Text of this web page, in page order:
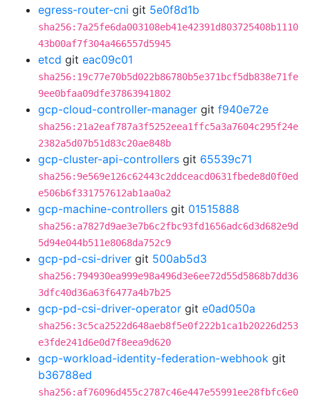
egress-router-cni git 5e0f8d1b
sha256:7a25fe6da003108eb41e42391d803725408b1110
43b00af7f304a466557d5945
etcd git eac09c01
sha256:19c77e70b5d022b86780b5e371bcf5db838e71fe
9ee0bfaa09dfe37863941802
gcp-cloud-controller-manager git f940e72e
sha256:21a2eaf787a3f5252eea1ffc5a3a7604c295f24e
2382a5d07b51d83c20ae848b
gcp-cluster-api-controllers git 65539c71
sha256:9e569e126c62443c2ddceacd0631fbede8d0f0ed
e506b6f331757612ab1aa0a2
gcp-machine-controllers git 01515888
sha256:a7827d9ae3e7b6c2fbc93fd1656adc6d3d682e9d
5d94e044b511e8068da752c9
gcp-pd-csi-driver git 500ab5d3
sha256:794930ea999e98a496d3e6ee72d55d5868b7dd36
3dfc40d36a63f6477a4b7b25
gcp-pd-csi-driver-operator git e0ad050a
sha256:3c5ca2522d648aeb8f5e0f222b1ca1b20226d253
e3fde241d6e0d7f8eea9d620
gcp-workload-identity-federation-webhook git
b36788ed
sha256:af76096d455c2787c46e447e55991ee28fbfc6e0